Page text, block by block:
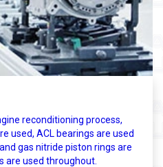
reconditioning process,
used, ACL bearings are used
gas nitride piston rings are
are used throughout.